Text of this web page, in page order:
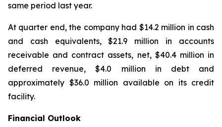
same period last year.
At quarter end, the company had $14.2 million in cash
and cash equivalents, $21.9 million in accounts
receivable and contract assets, net, $40.4 million in
deferred revenue, $4.0 million in debt and
approximately $36.0 million available on its credit
facility.
Financial Outlook